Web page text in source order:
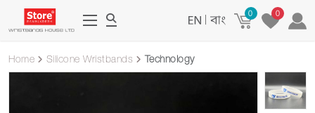
0 0
Home Silicone Wristbands Technology